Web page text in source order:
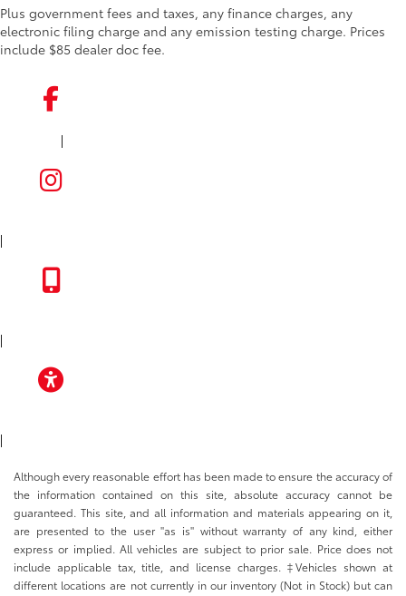
Plus government fees and taxes, any finance charges, any
electronic filing charge and any emission testing charge. Prices
include $85 dealer doc fee.
|
|
|
|
Although every reasonable effort has been made to ensure the accuracy of
the information contained on this site, absolute accuracy cannot be
guaranteed. This site, and all information and materials appearing on it,
are presented to the user "as is" without warranty of any kind, either
express or implied. All vehicles are subject to prior sale. Price does not
include applicable tax, title, and license charges. ‡Vehicles shown at
different locations are not currently in our inventory (Not in Stock) but can